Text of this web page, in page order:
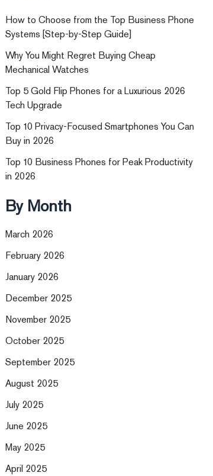
How to Choose from the Top Business Phone
Systems [Step-by-Step Guide]
Why You Might Regret Buying Cheap
Mechanical Watches
Top 5 Gold Flip Phones for a Luxurious 2026
Tech Upgrade
Top 10 Privacy-Focused Smartphones You Can
Buy in 2026
Top 10 Business Phones for Peak Productivity
in 2026
By Month
March 2026
February 2026
January 2026
December 2025
November 2025
October 2025
September 2025
August 2025
July 2025
June 2025
May 2025
April 2025